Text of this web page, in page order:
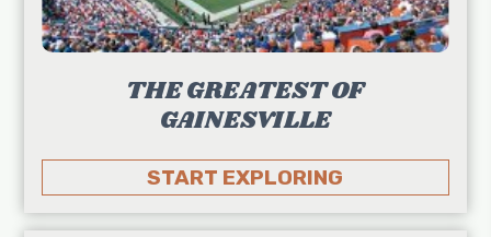
THE GREATEST OF
GAINESVILLE
START EXPLORING